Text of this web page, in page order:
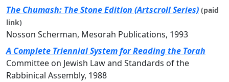
The Chumash: The Stone Edition (Artscroll Series) (paid
link)
Nosson Scherman, Mesorah Publications, 1993
A Complete Triennial System for Reading the Torah
Committee on Jewish Law and Standards of the
Rabbinical Assembly, 1988